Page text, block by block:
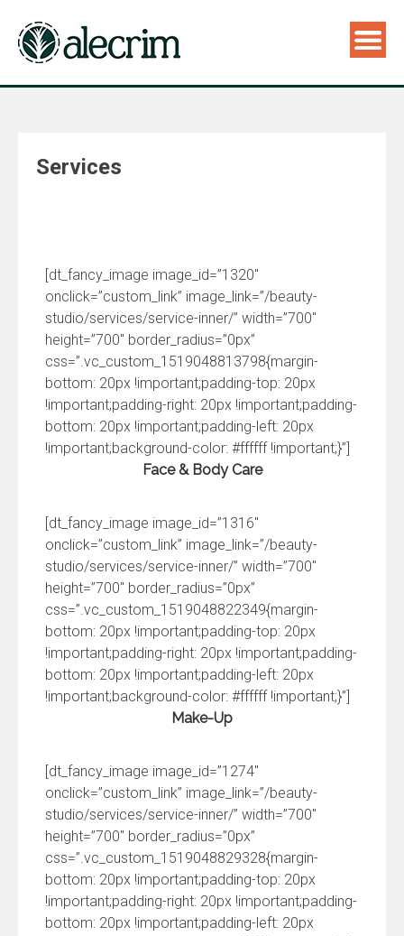
Services
[dt_fancy_image image_id=”1320″
onclick=”custom_link” image_link=”/beauty-
studio/services/service-inner/” width=”700″
height=”700″ border_radius=”0px”
css=”.vc_custom_1519048813798{margin-
bottom: 20px !important;padding-top: 20px
!important;padding-right: 20px !important;padding-
bottom: 20px !important;padding-left: 20px
!important;background-color: #ffffff !important;}”]
Face & Body Care
[dt_fancy_image image_id=”1316″
onclick=”custom_link” image_link=”/beauty-
studio/services/service-inner/” width=”700″
height=”700″ border_radius=”0px”
css=”.vc_custom_1519048822349{margin-
bottom: 20px !important;padding-top: 20px
!important;padding-right: 20px !important;padding-
bottom: 20px !important;padding-left: 20px
!important;background-color: #ffffff !important;}”]
Make-Up
[dt_fancy_image image_id=”1274″
onclick=”custom_link” image_link=”/beauty-
studio/services/service-inner/” width=”700″
height=”700″ border_radius=”0px”
css=”.vc_custom_1519048829328{margin-
bottom: 20px !important;padding-top: 20px
!important;padding-right: 20px !important;padding-
bottom: 20px !important;padding-left: 20px